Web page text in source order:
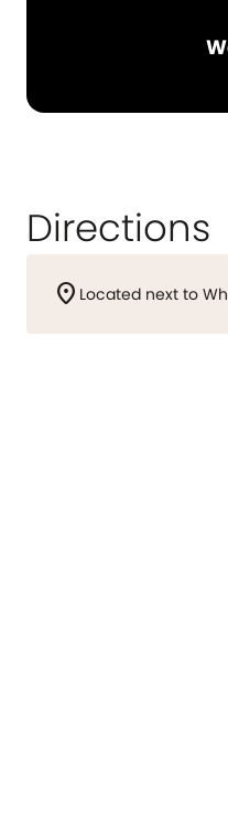
Directions
location_on Located next to